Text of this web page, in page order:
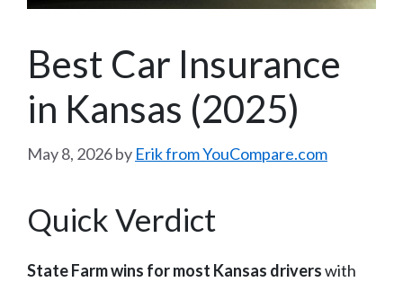
Best Car Insurance
in Kansas (2025)
May 8, 2026by Erik from YouCompare.com
Quick Verdict
State Farm wins for most Kansas driverswith